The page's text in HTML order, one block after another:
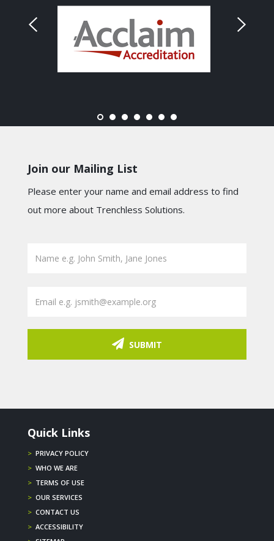
Join our Mailing List
Please enter your name and email address to find
out more about Trenchless Solutions.
SUBMIT
Quick Links
> PRIVACY POLICY
> WHO WE ARE
> TERMS OF USE
> OUR SERVICES
> CONTACT US
> ACCESSIBILITY